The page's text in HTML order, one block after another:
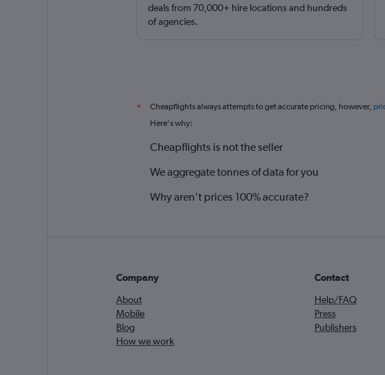
deals from 70,000+ hire locations and hundreds
of agencies.
* Cheapflights always attempts to get accurate pricing, however,
Here's why:
Cheapflights is not the seller
We aggregate tonnes of data for you
Why aren’t prices 100% accurate?
Company
About
Mobile
Blog
How we work
Contact
Help/FAQ
Press
Publishers